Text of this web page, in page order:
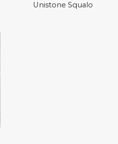
Unistone Squalo